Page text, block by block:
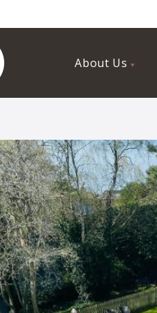
About Us